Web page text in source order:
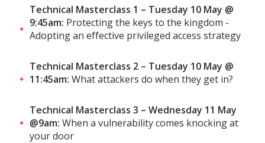
Technical Masterclass 1 – Tuesday 10 May @
9:45am: Protecting the keys to the kingdom -
Adopting an effective privileged access strategy
Technical Masterclass 2 – Tuesday 10 May @
11:45am:What attackers do when they get in?
Technical Masterclass 3 – Wednesday 11 May
@9am:When a vulnerability comes knocking at
your door